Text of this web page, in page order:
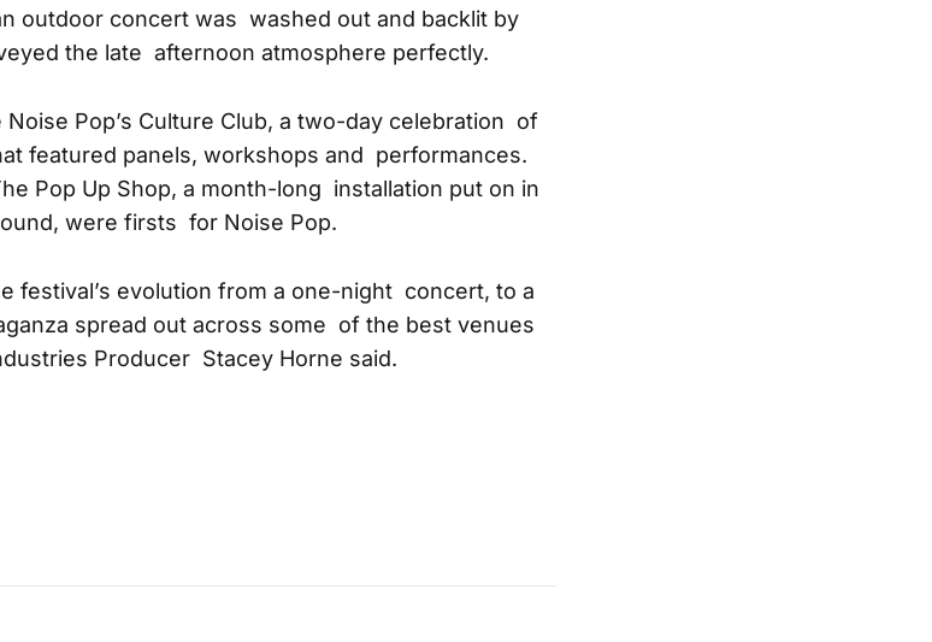
outdoor concert was washed out and backlit by
the late afternoon atmosphere perfectly.
Noise Pop’s Culture Club, a two-day celebration of
featured panels, workshops and performances.
Pop Up Shop, a month-long installation put on in
were firsts for Noise Pop.
festival’s evolution from a one-night concert, to a
spread out across some of the best venues
Producer Stacey Horne said.